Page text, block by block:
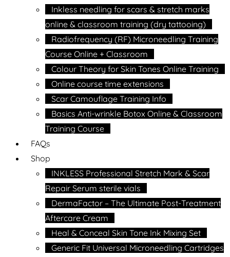
Inkless needling for scars & stretch marks
online & classroom training (dry tattooing)
Radiofrequency (RF) Microneedling Training
Course Online + Classroom
Colour Theory for Skin Tones Online Training
Online course time extensions
Scar Camouflage Training Info
Basics Anti-wrinkle Botox Online & Classroom
Training Course
FAQs
Shop
INKLESS Professional Stretch Mark & Scar
Repair Serum sterile vials
DermaFactor – The Ultimate Post-Treatment
Aftercare Cream
Heal & Conceal Skin Tone Ink Mixing Set
Generic Fit Universal Microneedling Cartridges